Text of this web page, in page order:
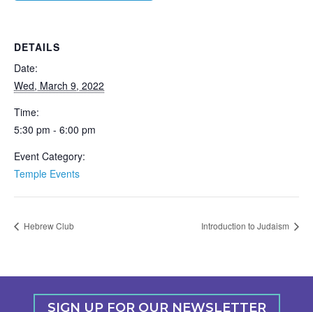
DETAILS
Date:
Wed, March 9, 2022
Time:
5:30 pm - 6:00 pm
Event Category:
Temple Events
Hebrew Club Introduction to Judaism
SIGN UP FOR OUR NEWSLETTER